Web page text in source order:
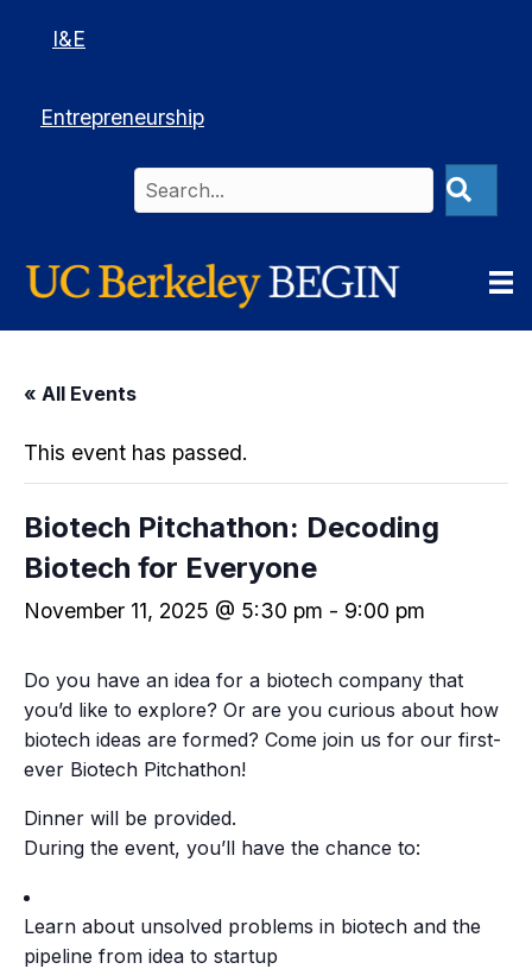
I&E
Entrepreneurship
« All Events
This event has passed.
Biotech Pitchathon: Decoding
Biotech for Everyone
November 11, 2025 @ 5:30 pm - 9:00 pm
​Do you have an idea for a biotech company that
you’d like to explore? Or are you curious about how
biotech ideas are formed? Come join us for our first-
ever Biotech Pitchathon!
​Dinner will be provided.
During the event, you’ll have the chance to:
​Learn about unsolved problems in biotech and the
pipeline from idea to startup